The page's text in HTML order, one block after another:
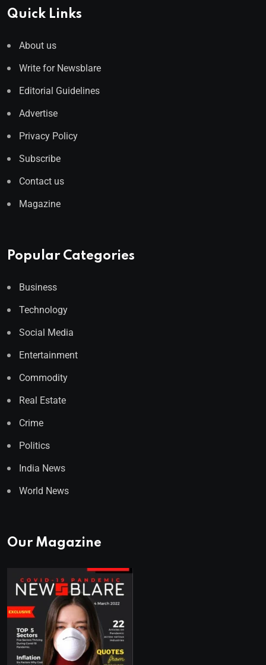
Quick Links
About us
Write for Newsblare
Editorial Guidelines
Advertise
Privacy Policy
Subscribe
Contact us
Magazine
Popular Categories
Business
Technology
Social Media
Entertainment
Commodity
Real Estate
Crime
Politics
India News
World News
Our Magazine